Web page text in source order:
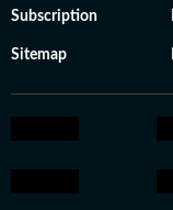
Subscription
Sitemap